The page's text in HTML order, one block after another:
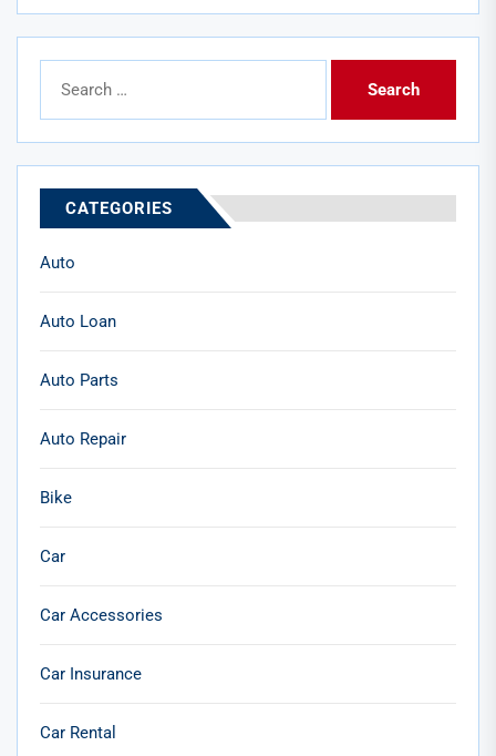
for:
CATEGORIES
Auto
Auto Loan
Auto Parts
Auto Repair
Bike
Car
Car Accessories
Car Insurance
Car Rental